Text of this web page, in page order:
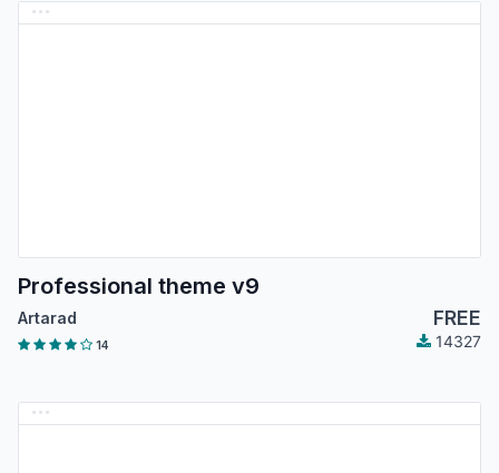
Professional theme v9
Artarad FREE
14 14327